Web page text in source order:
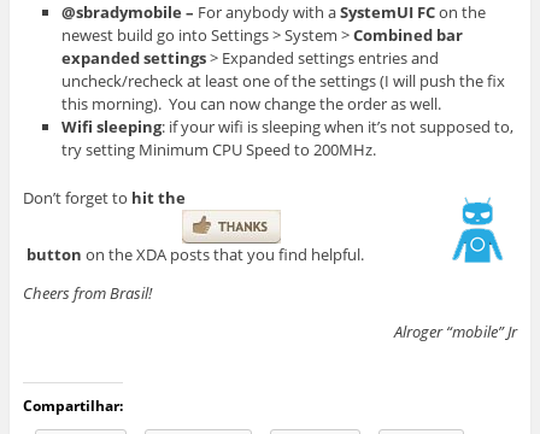
@sbradymobile – For anybody with aSystemUI FCon the
newest build go into Settings > System >Combined bar
expanded settings> Expanded settings entries and
uncheck/recheck at least one of the settings (I will push the fix
this morning). You can now change the order as well.
Wifi sleeping: if your wifi is sleeping when it’s not supposed to,
try setting Minimum CPU Speed to 200MHz.
Don’t forget to hit the
button on the XDA posts that you find helpful.
Cheers from Brasil!
Alroger “mobile” Jr
Compartilhar: